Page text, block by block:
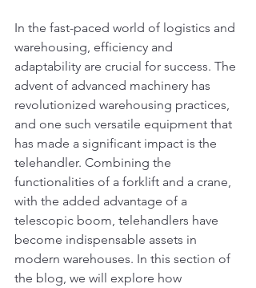
In the fast-paced world of logistics and
warehousing, efficiency and
adaptability are crucial for success. The
advent of advanced machinery has
revolutionized warehousing practices,
and one such versatile equipment that
has made a significant impact is the
telehandler. Combining the
functionalities of a forklift and a crane,
with the added advantage of a
telescopic boom, telehandlers have
become indispensable assets in
modern warehouses. In this section of
the blog, we will explore how